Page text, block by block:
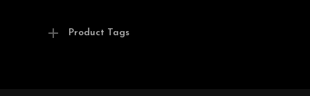
Product Tags